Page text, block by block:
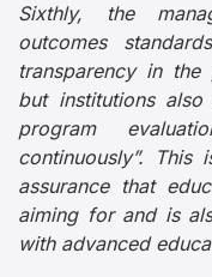
Sixthly, the
outcomes
transparency in
but institutions
program
continuously”.
assurance that
aiming for and is
with advanced